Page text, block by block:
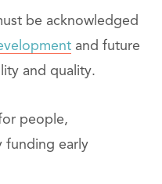
be acknowledged
and future
and quality.
people,
funding early